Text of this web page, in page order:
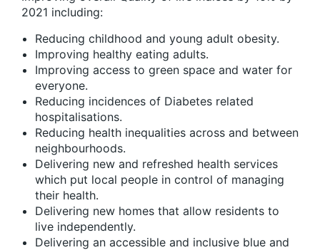
2021 including:
Reducing childhood and young adult obesity.
Improving healthy eating adults.
Improving access to green space and water for
everyone.
Reducing incidences of Diabetes related
hospitalisations.
Reducing health inequalities across and between
neighbourhoods.
Delivering new and refreshed health services
which put local people in control of managing
their health.
Delivering new homes that allow residents to
live independently.
Delivering an accessible and inclusive blue and